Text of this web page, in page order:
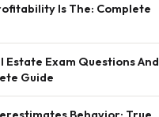
Is The: Complete
Estate Exam Questions And
Guide